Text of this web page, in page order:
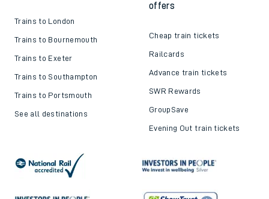
Trains to London
Trains to Bournemouth
Trains to Exeter
Trains to Southampton
Trains to Portsmouth
See all destinations
offers
Cheap train tickets
Railcards
Advance train tickets
SWR Rewards
GroupSave
Evening Out train tickets